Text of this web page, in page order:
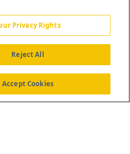
Us News Contact Us
Privacy Rights
Reject All
Accept Cookies